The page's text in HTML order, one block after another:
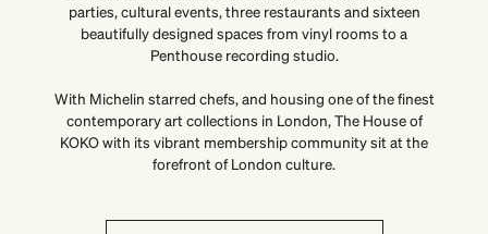
parties, cultural events, three restaurants and sixteen
beautifully designed spaces from vinyl rooms to a
Penthouse recording studio.
With Michelin starred chefs, and housing one of the finest
contemporary art collections in London, The House of
KOKO with its vibrant membership community sit at the
forefront of London culture.